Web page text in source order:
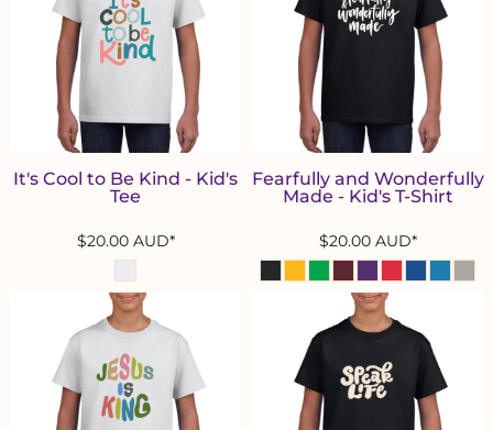
It's Cool to Be Kind - Kid's
Tee
$20.00 AUD*
Fearfully and Wonderfully
Made - Kid's T-Shirt
$20.00 AUD*